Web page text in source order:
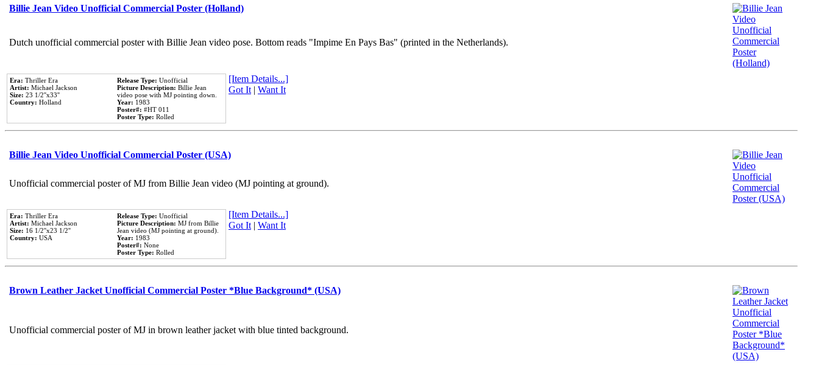
Billie Jean Video Unofficial Commercial Poster (Holland)
Dutch unofficial commercial poster with Billie Jean video pose. Bottom reads "Impime En Pays Bas" (printed in the Netherlands).
Era: Thriller Era
Artist: Michael Jackson
Size: 23 1/2''x33''
Country: Holland
Release Type: Unofficial
Picture Description: Billie Jean
video pose with MJ pointing down.
Year: 1983
Poster#: #HT 011
Poster Type: Rolled
[Item Details...]
Got It| Want It
Billie Jean Video Unofficial Commercial Poster (USA)
Unofficial commercial poster of MJ from Billie Jean video (MJ pointing at ground).
Era: Thriller Era
Artist: Michael Jackson
Size: 16 1/2''x23 1/2''
Country: USA
Release Type: Unofficial
Picture Description: MJ from Billie
Jean video (MJ pointing at ground).
Year: 1983
Poster#: None
Poster Type: Rolled
[Item Details...]
Got It| Want It
Brown Leather Jacket Unofficial Commercial Poster *Blue Background* (USA)
Unofficial commercial poster of MJ in brown leather jacket with blue tinted background.